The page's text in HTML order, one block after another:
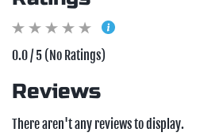
0.0 / 5 (No Ratings)
Reviews
There aren't any reviews to display.